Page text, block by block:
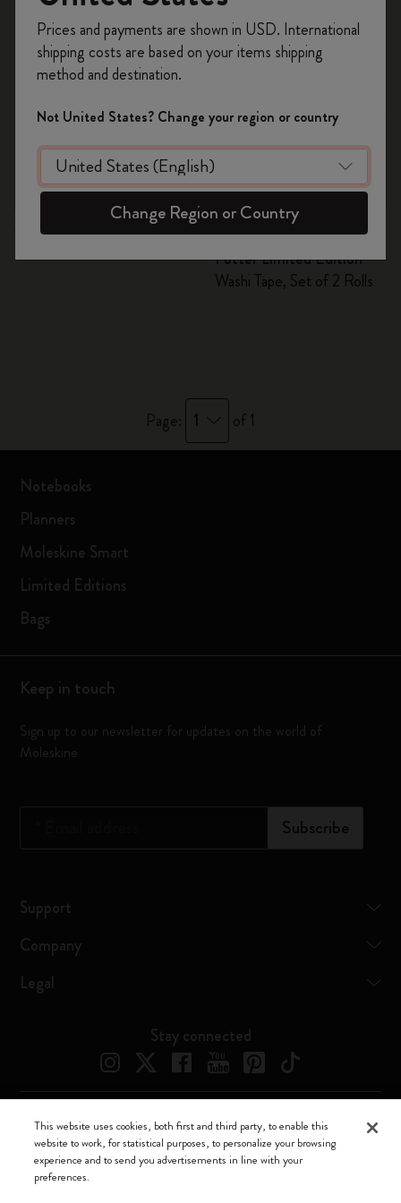
Quick Shop
Washi Tape
Quick Shop
S$ 16.00S$ 8.00
Wizarding World Harry
Potter Limited Edition
Washi Tape, Set of 2 Rolls
Page: 1 of 1
Notebooks
Planners
Moleskine Smart
Limited Editions
Bags
Keep in touch
Sign up to our newsletter for updates on the world of
Moleskine
Subscribe
Support
Company
Legal
Stay connected
Moleskine ® is a registered trademark of Moleskine Srl a socio unico
Moleskine srl a socio unico - Via Bergognone, 34 – 20144 Milano -
Italia - P. IVA / CCIAA n. 07234480965 - REA MI 1945400 - Cap.
on your first orderusing the code
WELCOME10.
Create a Moleskine account to access exclusive
offers, member perks, and more inspiration.
Become a member!
Prices and payments are shown in USD. International
shipping costs are based on your items shipping
method and destination.
Not United States? Change your region or country
Change Region or Country
This website uses cookies, both first and third party, to enable this
website to work, for statistical purposes, to personalize your browsing
experience and to send you advertisements in line with your
preferences.